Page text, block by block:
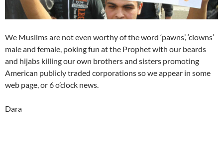
We Muslims are not even worthy of the word ‘pawns’, ‘clowns’
male and female, poking fun at the Prophet with our beards
and hijabs killing our own brothers and sisters promoting
American publicly traded corporations so we appear in some
web page, or 6 o’clock news.
Dara